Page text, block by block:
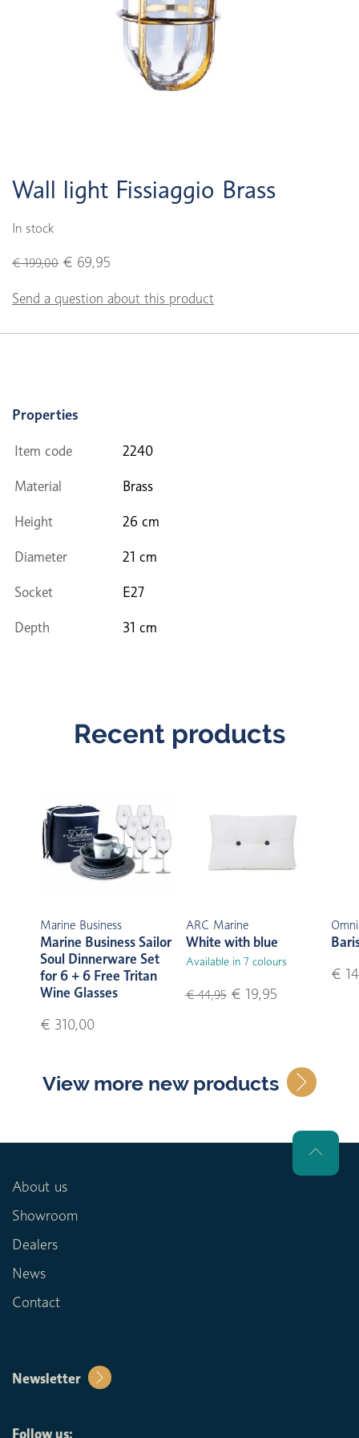
Wall light Fissiaggio Brass
In stock
€ 199,00 € 69,95
Send a question about this product
Properties
Item code 2240
Material Brass
Height 26 cm
Diameter 21 cm
Socket E27
Depth 31 cm
Recent products
Marine Business
Marine Business Sailor
Soul Dinnerware Set
for 6 + 6 Free Tritan
Wine Glasses
€ 310,00
ARC Marine
White with blue
Available in 7 colours
€ 44,95€ 19,95
€
View more new products
About us
Showroom
Dealers
News
Contact
Newsletter
Follow us: